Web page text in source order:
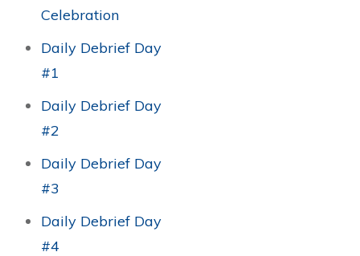
Celebration
Daily Debrief Day
#1
Daily Debrief Day
#2
Daily Debrief Day
#3
Daily Debrief Day
#4